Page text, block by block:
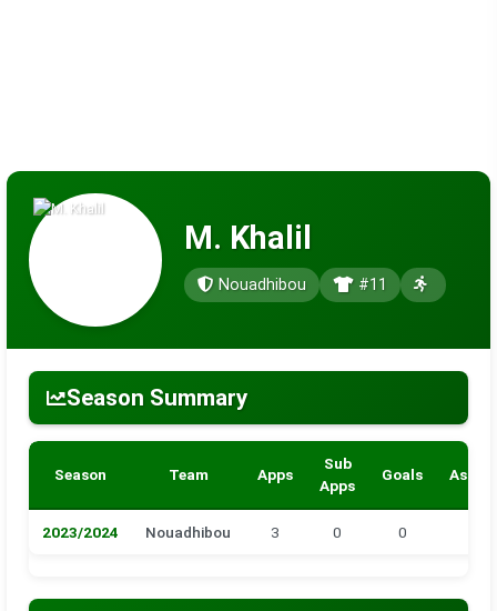
M. Khalil
Nouadhibou #11
Season Summary
Season Team Apps
Sub
Apps
Goals
2023/2024 Nouadhibou 3 0 0